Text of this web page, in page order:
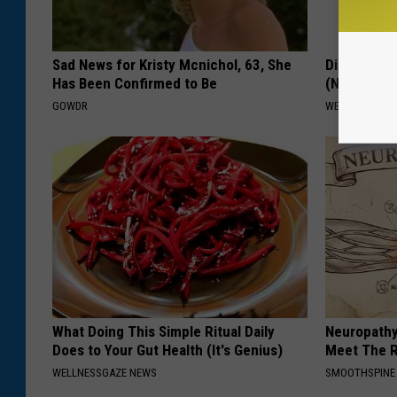
Sad News for Kristy Mcnichol, 63, She
Has Been Confirmed to Be
GOWDR
Diabetes?
(Naturally)
What Doing This Simple Ritual Daily
Does to Your Gut Health (It's Genius)
WELLNESSGAZE NEWS
Meet The
SMOOTHSPINE